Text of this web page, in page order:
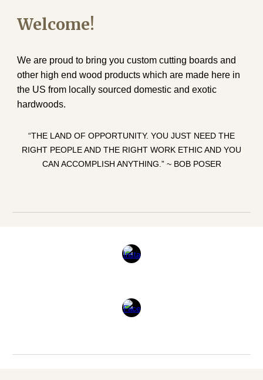
Welcome!
We are proud to bring you custom cutting boards and
other high end wood products which are made here in
the US from locally sourced domestic and exotic
hardwoods.
“THE LAND OF OPPORTUNITY. YOU JUST NEED THE
RIGHT PEOPLE AND THE RIGHT WORK ETHIC AND YOU
CAN ACCOMPLISH ANYTHING.” ~ BOB POSER